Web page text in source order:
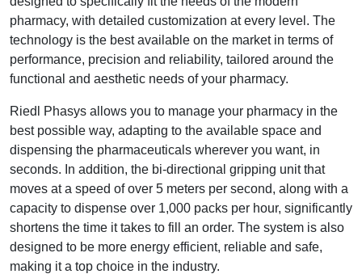
pharmacy, with detailed customization at every level. The
technology is the best available on the market in terms of
performance, precision and reliability, tailored around the
functional and aesthetic needs of your pharmacy.
Riedl Phasys allows you to manage your pharmacy in the
best possible way, adapting to the available space and
dispensing the pharmaceuticals wherever you want, in
seconds. In addition, the bi-directional gripping unit that
moves at a speed of over 5 meters per second, along with a
capacity to dispense over 1,000 packs per hour, significantly
shortens the time it takes to fill an order. The system is also
designed to be more energy efficient, reliable and safe,
making it a top choice in the industry.